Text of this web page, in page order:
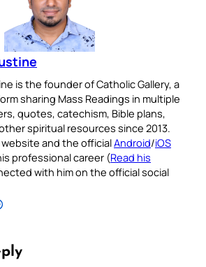
is the founder of Catholic Gallery, a
sharing Mass Readings in multiple
quotes, catechism, Bible plans,
spiritual resources since 2013.
and the officialAndroid/iOS
professional career (Read his
with him on the official social